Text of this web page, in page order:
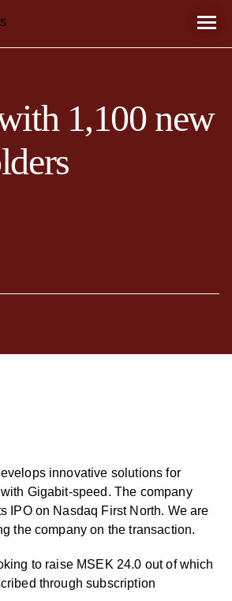
1,100 new
innovative solutions for
Gigabit-speed. The company
IPO on Nasdaq First North. We are
the company on the transaction.
to raise MSEK 24.0 out of which
through subscription